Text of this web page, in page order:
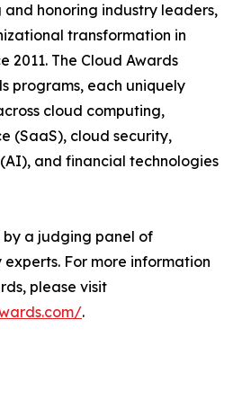
and honoring industry leaders,
transformation in
2011. The Cloud Awards
programs, each uniquely
cloud computing,
(SaaS), cloud security,
and financial technologies
by a judging panel of
For more information
please visit
.